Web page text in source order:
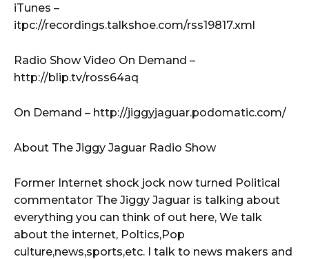
iTunes –
itpc://recordings.talkshoe.com/rss19817.xml
Radio Show Video On Demand –
http://blip.tv/ross64aq
On Demand – http://jiggyjaguar.podomatic.com/
About The Jiggy Jaguar Radio Show
Former Internet shock jock now turned Political
commentator The Jiggy Jaguar is talking about
everything you can think of out here, We talk
about the internet, Poltics,Pop
culture,news,sports,etc. I talk to news makers and